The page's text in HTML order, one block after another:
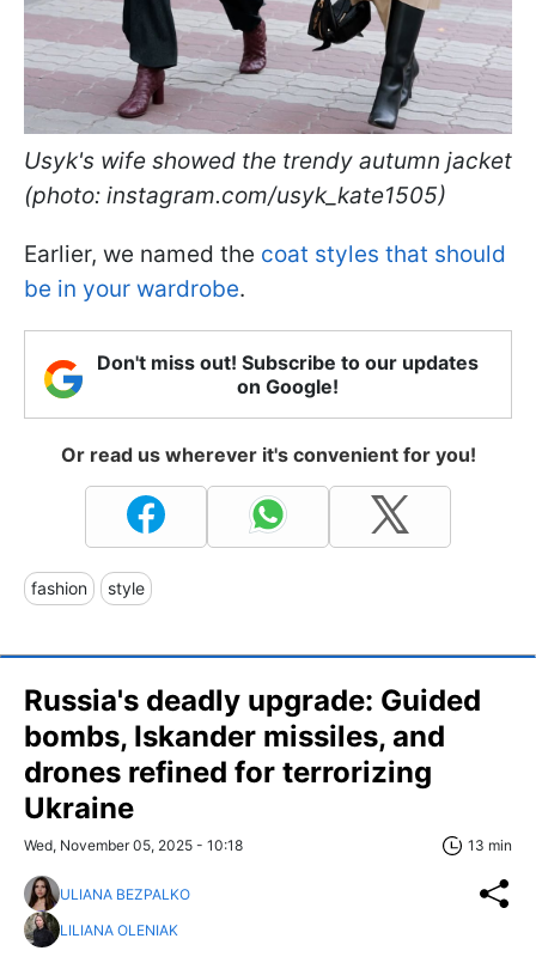
Usyk's wife showed the trendy autumn jacket
(photo: instagram.com/usyk_kate1505)
Earlier, we named the coat styles that should
be in your wardrobe.
Don't miss out! Subscribe to our updates
on Google!
Or read us wherever it's convenient for you!
fashion style
Russia's deadly upgrade: Guided
bombs, Iskander missiles, and
drones refined for terrorizing
Ukraine
Wed, November 05, 2025 - 10:18 13 min
ULIANA BEZPALKO
LILIANA OLENIAK